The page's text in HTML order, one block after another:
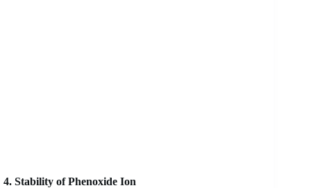
4. Stability of Phenoxide Ion